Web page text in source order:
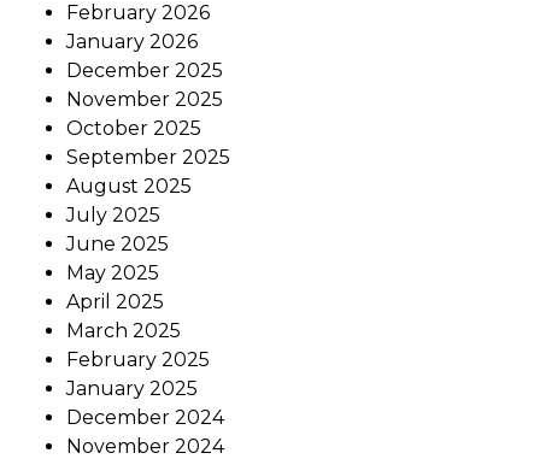
February 2026
January 2026
December 2025
November 2025
October 2025
September 2025
August 2025
July 2025
June 2025
May 2025
April 2025
March 2025
February 2025
January 2025
December 2024
November 2024